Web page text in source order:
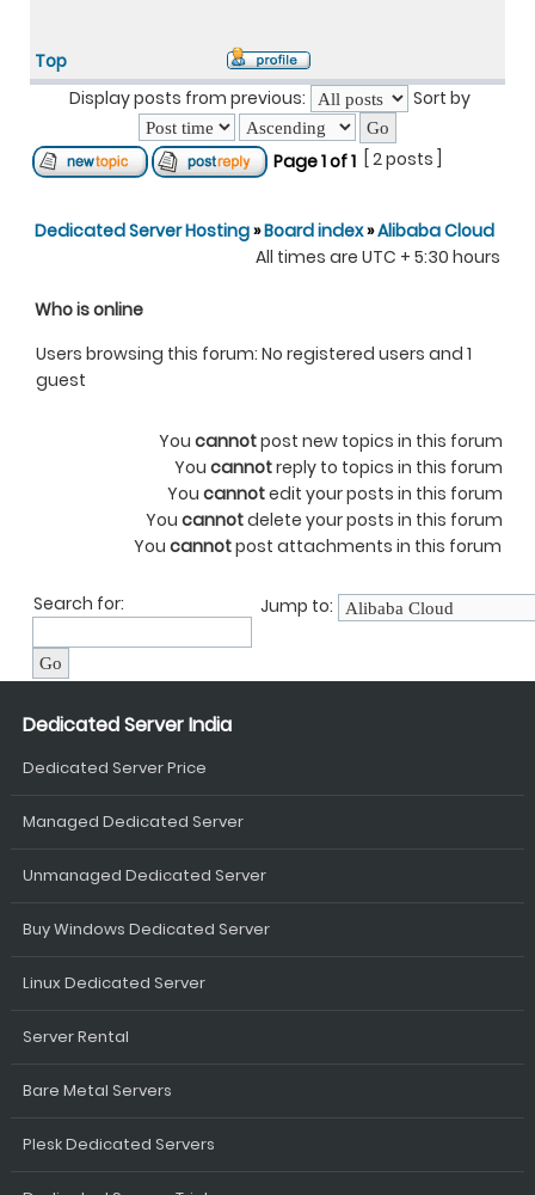
Top
Display posts from previous:
Sort by
Page1of1 [ 2 posts ]
Dedicated Server Hosting»Board index»Alibaba Cloud
All times are UTC + 5:30 hours
Who is online
Users browsing this forum: No registered users and 1
guest
You cannotpost new topics in this forum
You cannotreply to topics in this forum
You cannotedit your posts in this forum
You cannotdelete your posts in this forum
You cannotpost attachments in this forum
Search for: Jump to:
Dedicated Server India
Dedicated Server Price
Managed Dedicated Server
Unmanaged Dedicated Server
Buy Windows Dedicated Server
Linux Dedicated Server
Server Rental
Bare Metal Servers
Plesk Dedicated Servers